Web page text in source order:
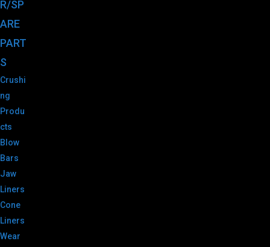
R/SP
ARE
PART
S
Crushi
ng
Produ
cts
Blow
Bars
Jaw
Liners
Cone
Liners
Wear